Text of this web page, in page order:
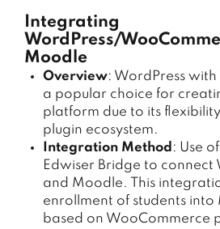
Integrating
WordPress/
Moodle
Overview: WordPress
a popular choice for
platform due to its
plugin ecosystem.
Integration Method : Use
Edwiser Bridge to connect
and Moodle. This
enrollment of students into
based on WooCommerce